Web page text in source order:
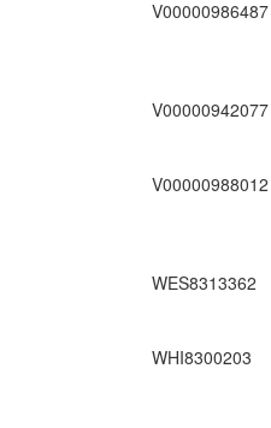
V00000986487
V00000942077
V00000988012
WES8313362
WHI8300203